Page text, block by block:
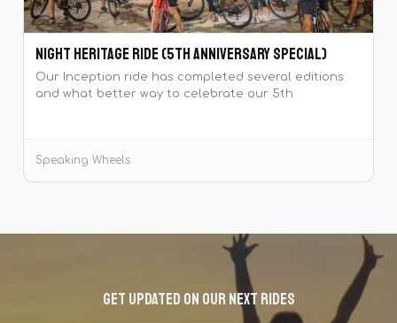
Night Heritage Ride (5th Anniversary Special)
Our Inception ride has completed several editions
and what better way to celebrate our 5th
Speaking Wheels
Get updated on our next rides